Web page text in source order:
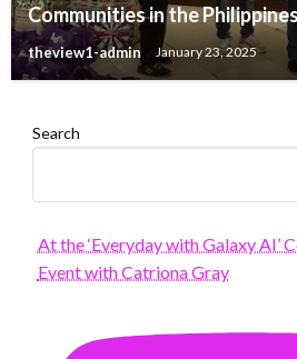
Communities in the Philippines
theview1-admin January 23, 2025
Search
At the ‘Everyday with Galaxy AI’
Event with Catriona Gray